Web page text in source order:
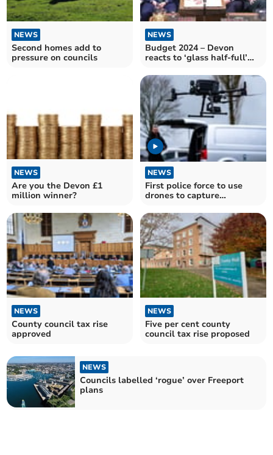
NEWS
Second homes add to
pressure on councils
NEWS
Budget 2024 – Devon
reacts to ‘glass half-full’
NEWS
Are you the Devon £1
million winner?
NEWS
First police force to use
drones to capture
NEWS
County council tax rise
approved
NEWS
Five per cent county
council tax rise proposed
NEWS
Councils labelled ‘rogue’ over Freeport
plans